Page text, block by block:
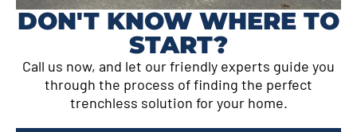
DON'T KNOW WHERE TO
START?
Call us now, and let our friendly experts guide you
through the process of finding the perfect
trenchless solution for your home.